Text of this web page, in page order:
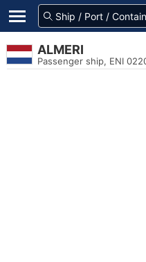
ALMERI
Passenger ship, ENI